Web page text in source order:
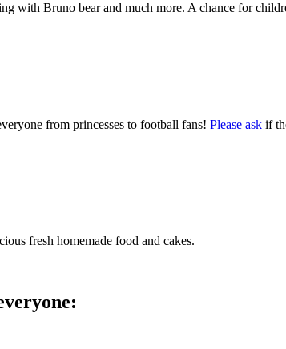
with Bruno bear and much more. A chance for
from princesses to football fans! Please ask if
fresh homemade food and cakes.